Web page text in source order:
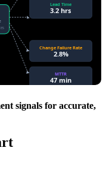
Lead Time
3.2 hrs
Change Failure Rate
2.8%
MTTR
47 min
signals for accurate,